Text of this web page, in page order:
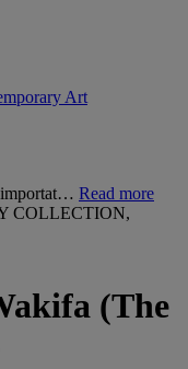
Art
importat… Read more
COLLECTION,
(The